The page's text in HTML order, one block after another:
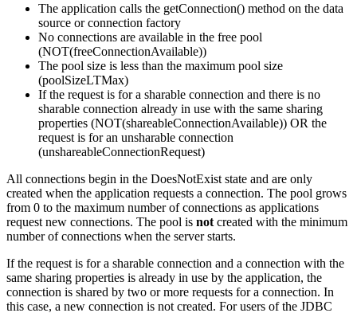
The application calls the getConnection() method on the data
source or connection factory
No connections are available in the free pool
(NOT(freeConnectionAvailable))
The pool size is less than the maximum pool size
(poolSizeLTMax)
If the request is for a sharable connection and there is no
sharable connection already in use with the same sharing
properties (NOT(shareableConnectionAvailable)) OR the
request is for an unsharable connection
(unshareableConnectionRequest)
All connections begin in the DoesNotExist state and are only
created when the application requests a connection. The pool grows
from 0 to the maximum number of connections as applications
request new connections. The pool is not created with the minimum
number of connections when the server starts.
If the request is for a sharable connection and a connection with the
same sharing properties is already in use by the application, the
connection is shared by two or more requests for a connection. In
this case, a new connection is not created. For users of the JDBC